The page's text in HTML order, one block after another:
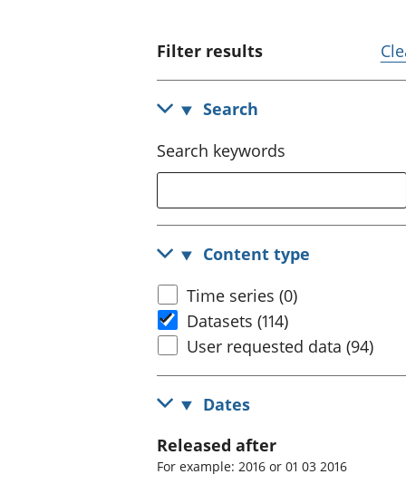
Filter results
Search
Search keywords
Content type
Time series (0)
Datasets (114)
User requested data (94)
Dates
Released after
For example: 2016 or 01 03 2016